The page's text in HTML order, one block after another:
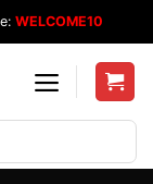
WELCOME10